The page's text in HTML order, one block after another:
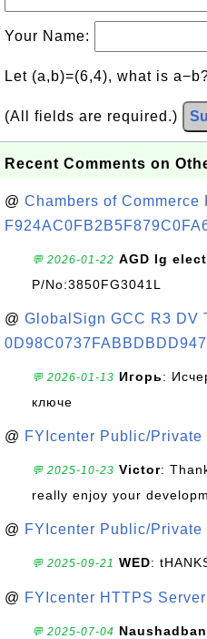
Your Name:
Let (a,b)=(6,4), what is
(All fields are required.)
Recent Comments on
@ Chambers of
💬 2026-01-22 AGD lg
P/No:3850FG3041L
@ GlobalSign GCC R3 DV
💬 2026-01-13 Игорь:
ключе
@ FYIcenter Public/
💬 2025-10-23 Victor:
really enjoy your
@ FYIcenter Public/
💬 2025-09-21 WED:
@ FYIcenter HTTPS
💬 2025-07-04